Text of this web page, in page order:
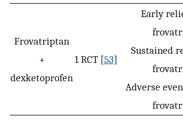
Frovatriptan
+
dexketoprofen
1 RCT [53]
Early
Sustained
Adverse